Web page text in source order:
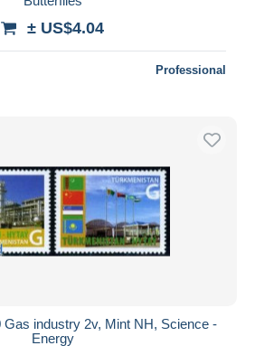
± US$4.04
Professional
Gas industry 2v, Mint NH, Science -
Energy